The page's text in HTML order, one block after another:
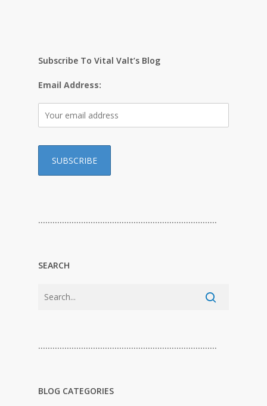
Subscribe To Vital Valt’s Blog
Email Address:
…………………………………………………………………
SEARCH
…………………………………………………………………
BLOG CATEGORIES